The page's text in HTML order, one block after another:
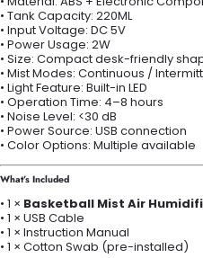
• Tank Capacity: 220ML
• Input Voltage: DC 5V
• Power Usage: 2W
• Size: Compact desk-friendly
• Mist Modes: Continuous /
• Light Feature: Built-in LED
• Operation Time: 4–8 hours
• Noise Level: <30 dB
• Power Source: USB connection
• Color Options: Multiple available
What’s Included
• 1 × Basketball Mist Air
• 1 × USB Cable
• 1 × Instruction Manual
• 1 × Cotton Swab (pre-installed)